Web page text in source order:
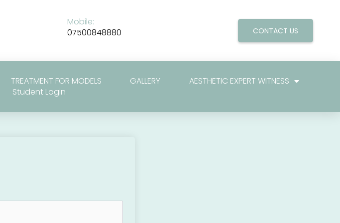
Mobile:
07500848880
CONTACT US
TREATMENT FOR MODELS GALLERY
AESTHETIC EXPERT WITNESS
Student Login